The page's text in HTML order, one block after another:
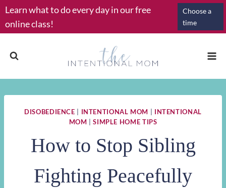
Skip
to
content
Learn what to do every day in our free
online class!
Choose a
time
DISOBEDIENCE INTENTIONAL MOM
INTENTIONAL
MOM
|SIMPLE HOME TIPS
How to Stop Sibling
Fighting Peacefully